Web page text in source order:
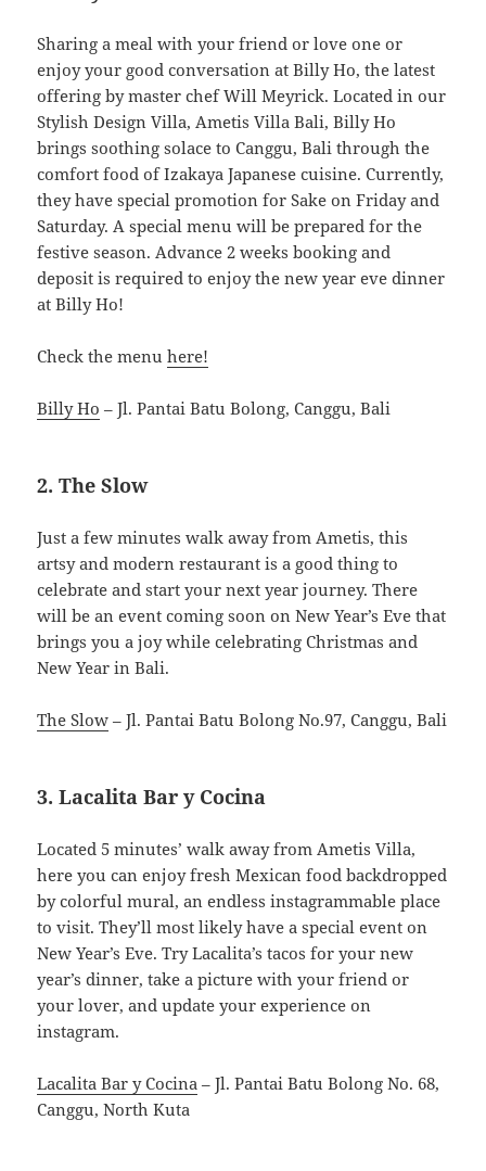
Sharing a meal with your friend or love one or
enjoy your good conversation at Billy Ho, the latest
offering by master chef Will Meyrick. Located in our
Stylish Design Villa, Ametis Villa Bali, Billy Ho
brings soothing solace to Canggu, Bali through the
comfort food of Izakaya Japanese cuisine. Currently,
they have special promotion for Sake on Friday and
Saturday. A special menu will be prepared for the
festive season. Advance 2 weeks booking and
deposit is required to enjoy the new year eve dinner
at Billy Ho!
Check the menuhere!
Billy Ho – Jl. Pantai Batu Bolong, Canggu, Bali
2. The Slow
Just a few minutes walk away from Ametis, this
artsy and modern restaurant is a good thing to
celebrate and start your next year journey. There
will be an event coming soon on New Year’s Eve that
brings you a joy while celebrating Christmas and
New Year in Bali.
The Slow – Jl. Pantai Batu Bolong No.97, Canggu, Bali
3. Lacalita Bar y Cocina
Located 5 minutes’ walk away from Ametis Villa,
here you can enjoy fresh Mexican food backdropped
by colorful mural, an endless instagrammable place
to visit. They’ll most likely have a special event on
New Year’s Eve. Try Lacalita’s tacos for your new
year’s dinner, take a picture with your friend or
your lover, and update your experience on
instagram.
Lacalita Bar y Cocina – Jl. Pantai Batu Bolong No. 68,
Canggu, North Kuta